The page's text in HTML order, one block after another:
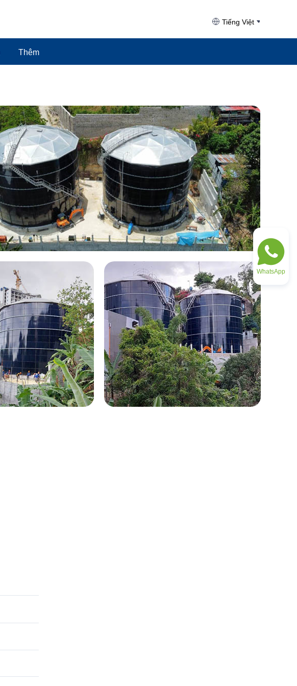
Tiếng Việt
Thêm
WhatsApp